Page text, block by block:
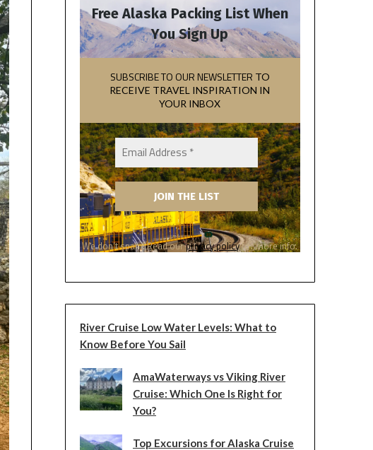
Free Alaska Packing List When
You Sign Up
SUBSCRIBE TO OUR NEWSLETTER TO
RECEIVE TRAVEL INSPIRATION IN
YOUR INBOX
We don’t spam! Read ourprivacy policyfor more info.
River Cruise Low Water Levels: What to
Know Before You Sail
AmaWaterways vs Viking River
Cruise: Which One Is Right for
You?
Top Excursions for Alaska Cruise